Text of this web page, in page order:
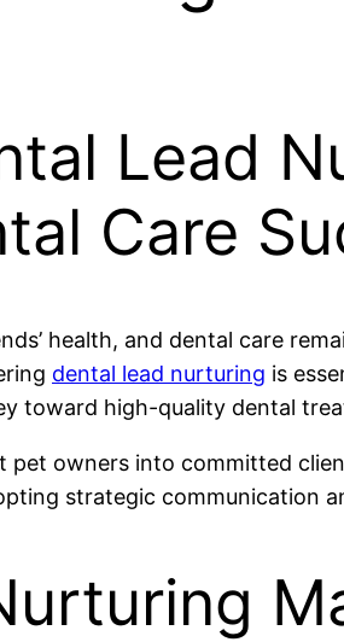
Lead
Care
health, and dental care
dental lead nurturing is
toward high-quality dental
owners into committed
strategic communication